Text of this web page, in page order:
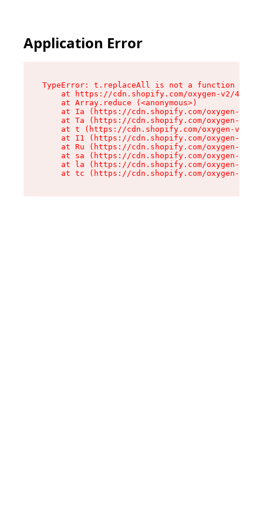
Application Error
TypeError: t.replaceAll is not a function
at https://cdn.shopify.com/oxygen-v2/
    at Array.reduce (<anonymous>)
at Ia (https://cdn.shopify.com/oxygen-v2/
at Ta (https://cdn.shopify.com/oxygen-v2/
at t (https://cdn.shopify.com/oxygen-v2/
at I1 (https://cdn.shopify.com/oxygen-v2/
at Ru (https://cdn.shopify.com/oxygen-v2/
at sa (https://cdn.shopify.com/oxygen-v2/
at la (https://cdn.shopify.com/oxygen-v2/
at tc (https://cdn.shopify.com/oxygen-v2/